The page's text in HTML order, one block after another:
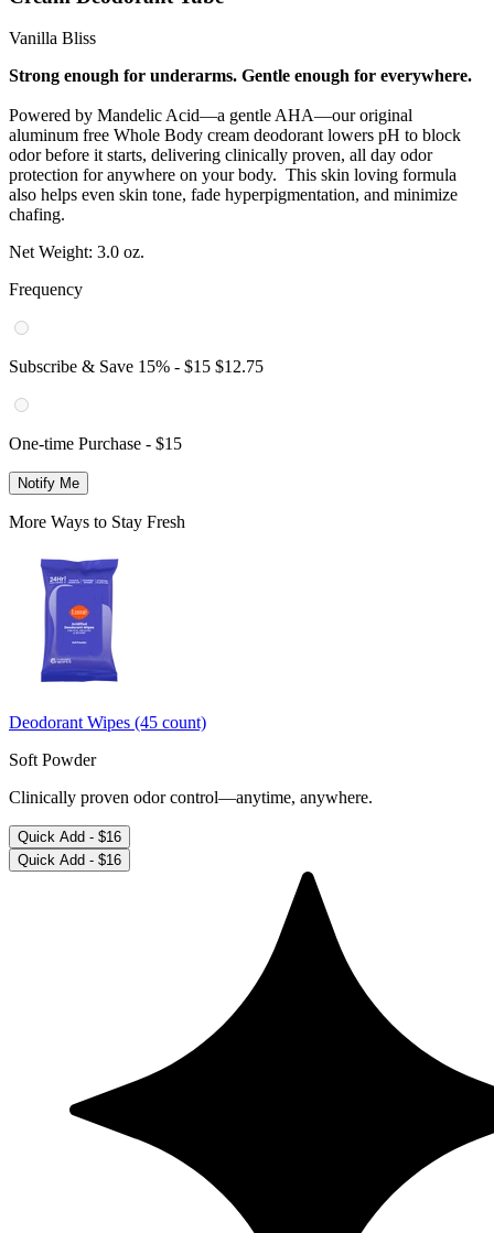
Vanilla Bliss
Strong enough for underarms. Gentle enough for everywhere.
Powered by Mandelic Acid—a gentle AHA—our original
aluminum free Whole Body cream deodorant lowers pH to block
odor before it starts, delivering clinically proven, all day odor
protection for anywhere on your body. This skin loving formula
also helps even skin tone, fade hyperpigmentation, and minimize
chafing.
Net Weight: 3.0 oz.
Frequency
Subscribe & Save 15% - $15 $12.75
One-time Purchase - $15
Notify Me
More Ways to Stay Fresh
Deodorant Wipes (45 count)
Soft Powder
Clinically proven odor control—anytime, anywhere.
Quick Add - $16
Quick Add - $16